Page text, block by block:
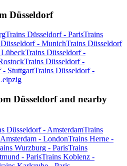
Düsseldorf
Trains Düsseldorf - ParisTrains
- MunichTrains Düsseldorf
Trains Düsseldorf -
Trains Düsseldorf -
- StuttgartTrains Düsseldorf -
Düsseldorf and nearby
Düsseldorf - AmsterdamTrains
- LondonTrains Herne -
Wurzburg - ParisTrains
- ParisTrains Koblenz -